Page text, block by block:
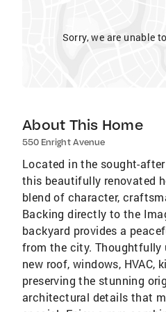
Sorry, we are unable
About This Home
550 Enright Avenue
Located in the sought-
this beautifully renovated
blend of character,
Backing directly to the
backyard provides a
from the city. Thoughtfully
new roof, windows, HVAC,
preserving the stunning
architectural details that